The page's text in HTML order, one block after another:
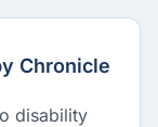
Chronicle
disability